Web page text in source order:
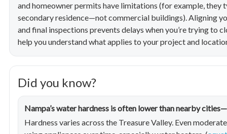
and homeowner permits have limitations (for example,
secondary residence—not commercial buildings). Aligning
and final inspections prevents delays when you’re trying to
help you understand what applies to your project and
Did you know?
Nampa’s water hardness is often lower than nearby
Hardness varies across the Treasure Valley. Even